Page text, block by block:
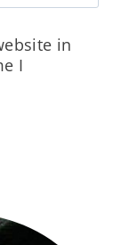
in
I